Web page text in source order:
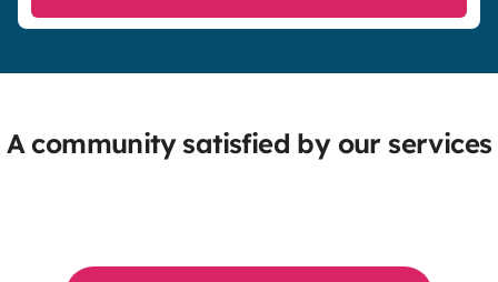
A community satisfied by our services